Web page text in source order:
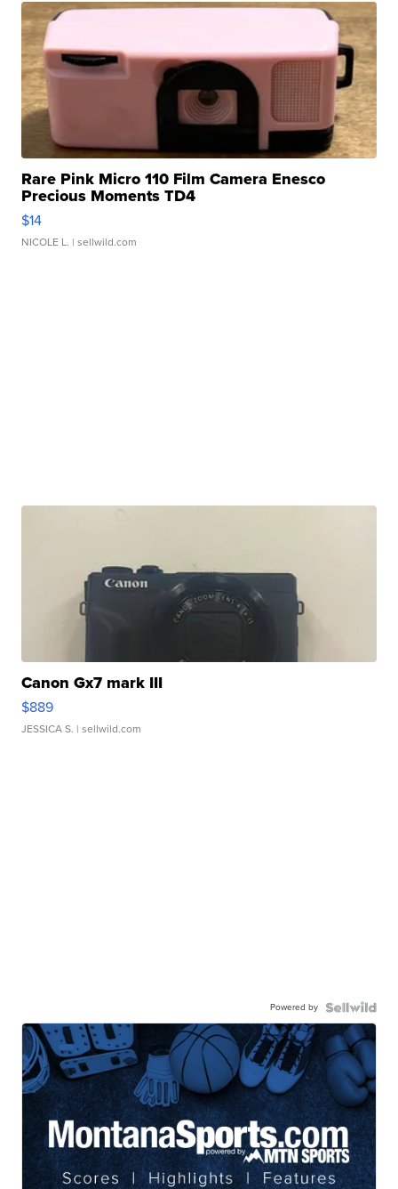
Rare Pink Micro 110 Film Camera Enesco
Precious Moments TD4
$14
NICOLE L. | sellwild.com
Canon Gx7 mark III
$889
JESSICA S. | sellwild.com
Powered by